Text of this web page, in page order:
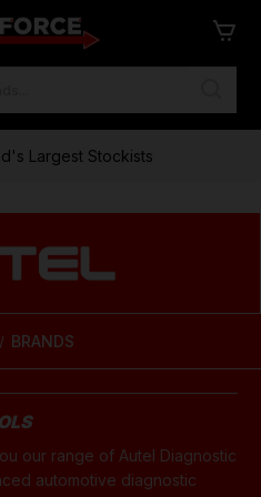
Largest Stockists
Financing Available
BRANDS
our range of Autel Diagnostic
automotive diagnostic